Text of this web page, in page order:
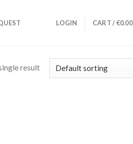
LOGIN CART /€0.00
result